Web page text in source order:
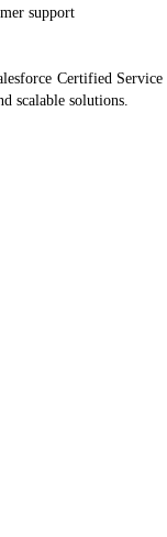
support
Certified
scalable solutions.